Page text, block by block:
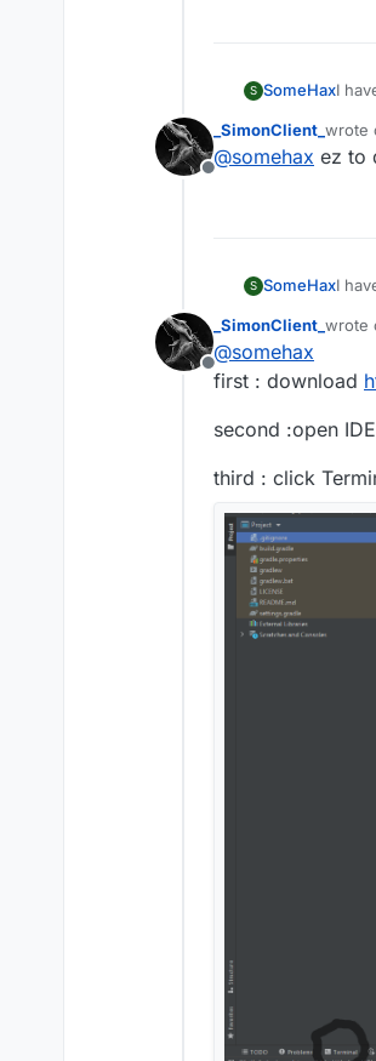
S SomeHaxI
Offline
_SimonClient_ wrote
last
@somehax ez to
S SomeHaxI
Offline
_SimonClient_ wrote
last
@somehax
first : download
second :open
third : click